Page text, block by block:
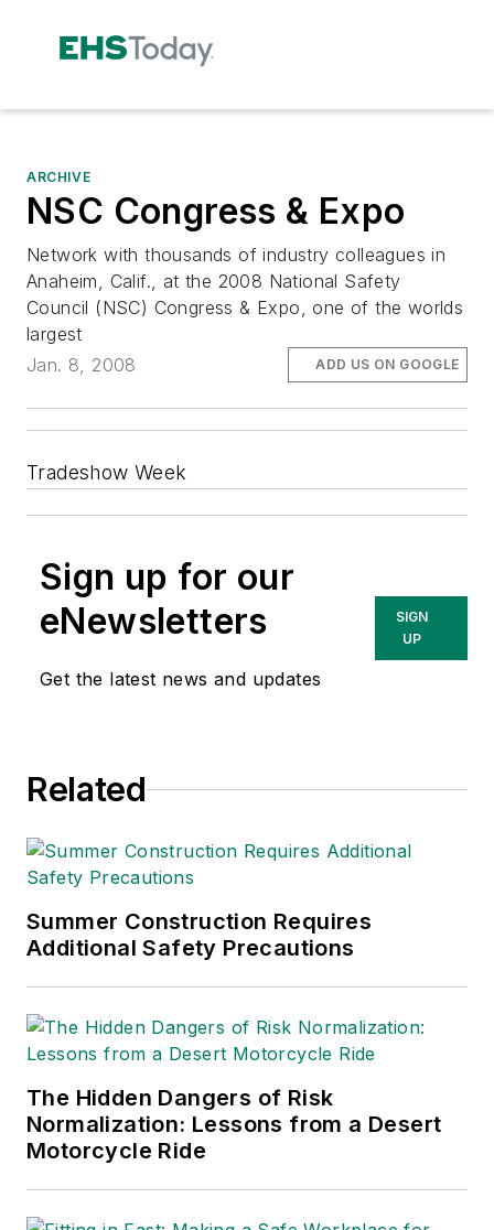
ARCHIVE
NSC Congress & Expo
Network with thousands of industry colleagues in
Anaheim, Calif., at the 2008 National Safety
Council (NSC) Congress & Expo, one of the worlds
largest
Jan. 8, 2008
ADD US ON GOOGLE
Tradeshow Week
Sign up for our
eNewsletters
Get the latest news and updates
SIGN
UP
Related
Summer Construction Requires
Additional Safety Precautions
The Hidden Dangers of Risk
Normalization: Lessons from a Desert
Motorcycle Ride